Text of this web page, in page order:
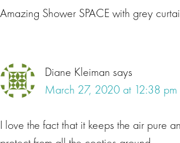
Amazing Shower SPACE with grey
Diane Kleiman says
March 27, 2020 at 12:38 pm
I love the fact that it keeps the air pure